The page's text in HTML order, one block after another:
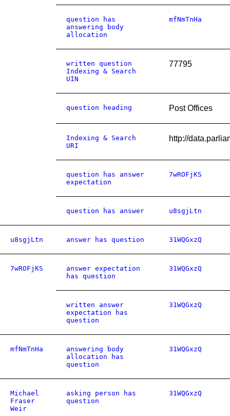
question has
answering body
allocation
mfNmTnHa
written question
Indexing & Search
UIN
77795
question heading Post Offices
Indexing & Search
URI
http://
question has answer
expectation
7wROFjKS
question has answer u8sgjLtn
u8sgjLtn answer has question 31WQGxzQ
7wROFjKS
answer expectation
has question
31WQGxzQ
written answer
expectation has
question
31WQGxzQ
mfNmTnHa
answering body
allocation has
question
31WQGxzQ
Michael
Fraser
Weir
asking person has
question
31WQGxzQ